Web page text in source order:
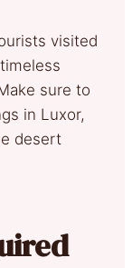
visited
sure to
in Luxor,
desert